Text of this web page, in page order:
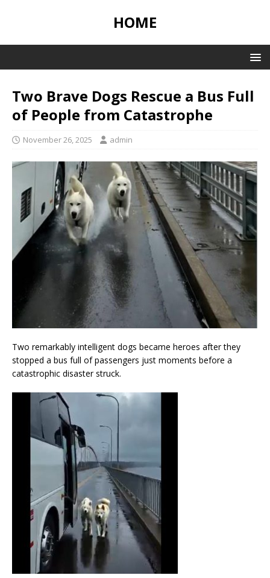
HOME
Two Brave Dogs Rescue a Bus Full
of People from Catastrophe
November 26, 2025 admin
Two remarkably intelligent dogs became heroes after they
stopped a bus full of passengers just moments before a
catastrophic disaster struck.